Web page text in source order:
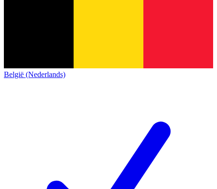
België (Nederlands)